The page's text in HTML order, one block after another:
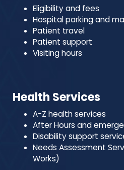
Eligibility and fees
Hospital parking and
Patient travel
Patient support
Visiting hours
Health Services
A-Z health services
After Hours and
Disability support
Needs Assessment
Works)